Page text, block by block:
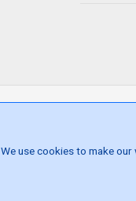
ALL LOCATIONS
We use cookies to make